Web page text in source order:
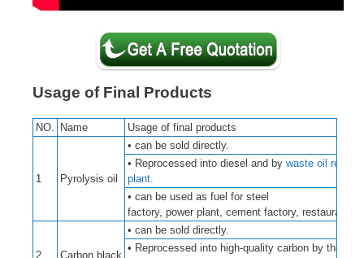
Usage of Final Products
NO. Name Usage of final products
1 Pyrolysis oil
• can be sold directly.
• Reprocessed into diesel and by waste oil refining
plant.
• can be used as fuel for steel
factory, power plant, cement factory, restaurant,
2 Carbon black
• can be sold directly.
• Reprocessed into high-quality carbon by the